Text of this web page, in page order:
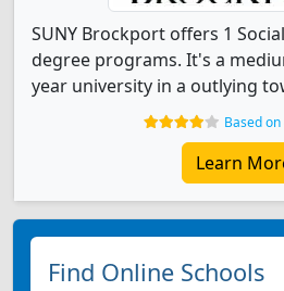
SUNY Brockport offers 1
degree programs. It's a
year university in a outlying
Based
Learn
Find Online Schools